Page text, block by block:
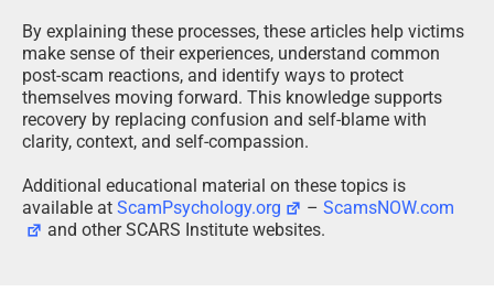
By explaining these processes, these articles help victims
make sense of their experiences, understand common
post-scam reactions, and identify ways to protect
themselves moving forward. This knowledge supports
recovery by replacing confusion and self-blame with
clarity, context, and self-compassion.
Additional educational material on these topics is
available at ScamPsychology.org –ScamsNOW.com
and other SCARS Institute websites.